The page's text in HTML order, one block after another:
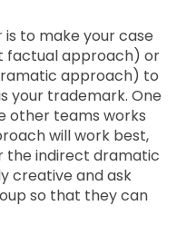
is to make your case
factual approach) or
approach) to
your trademark. One
other teams works
will work best,
the indirect dramatic
creative and ask
so that they can